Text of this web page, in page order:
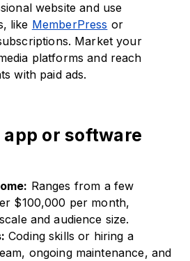
website and use
like MemberPress or
Market your
platforms and reach
with paid ads.
app or software
Ranges from a few
$100,000 per month,
and audience size.
Coding skills or hiring a
ongoing maintenance, and